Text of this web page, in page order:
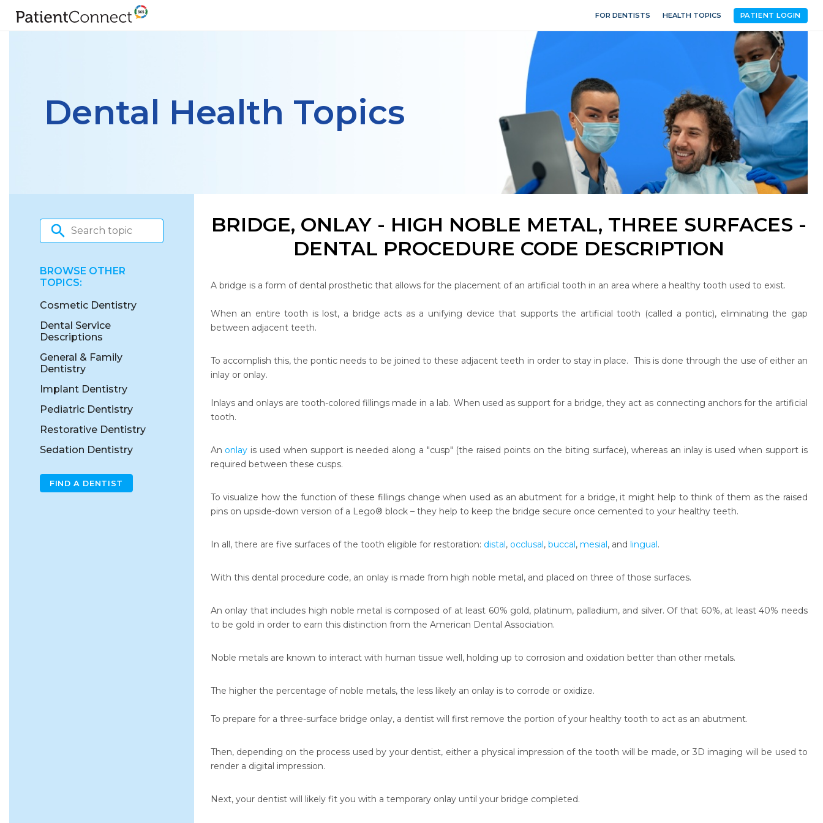
FOR DENTISTS HEALTH TOPICS PATIENT LOGIN
Dental Health Topics
BRIDGE, ONLAY - HIGH NOBLE METAL, THREE SURFACES -
DENTAL PROCEDURE CODE DESCRIPTION
A bridge is a form of dental prosthetic that allows for the placement of an artificial tooth in an area where a healthy tooth used to exist.
When an entire tooth is lost, a bridge acts as a unifying device that supports the artificial tooth (called a pontic), eliminating the gap
between adjacent teeth.
To accomplish this, the pontic needs to be joined to these adjacent teeth in order to stay in place. This is done through the use of either an
inlay or onlay.
Inlays and onlays are tooth-colored fillings made in a lab. When used as support for a bridge, they act as connecting anchors for the artificial
tooth.
An onlay is used when support is needed along a "cusp" (the raised points on the biting surface), whereas an inlay is used when support is
required between these cusps.
To visualize how the function of these fillings change when used as an abutment for a bridge, it might help to think of them as the raised
pins on upside-down version of a Lego® block – they help to keep the bridge secure once cemented to your healthy teeth.
In all, there are five surfaces of the tooth eligible for restoration: distal, occlusal, buccal, mesial, and lingual.
With this dental procedure code, an onlay is made from high noble metal, and placed on three of those surfaces.
An onlay that includes high noble metal is composed of at least 60% gold, platinum, palladium, and silver. Of that 60%, at least 40% needs
to be gold in order to earn this distinction from the American Dental Association.
Noble metals are known to interact with human tissue well, holding up to corrosion and oxidation better than other metals.
The higher the percentage of noble metals, the less likely an onlay is to corrode or oxidize.
To prepare for a three-surface bridge onlay, a dentist will first remove the portion of your healthy tooth to act as an abutment.
Then, depending on the process used by your dentist, either a physical impression of the tooth will be made, or 3D imaging will be used to
render a digital impression.
Next, your dentist will likely fit you with a temporary onlay until your bridge completed.
BROWSE OTHER
TOPICS:
Cosmetic Dentistry
Dental Service
Descriptions
General & Family
Dentistry
Implant Dentistry
Pediatric Dentistry
Restorative Dentistry
Sedation Dentistry
FIND A DENTIST